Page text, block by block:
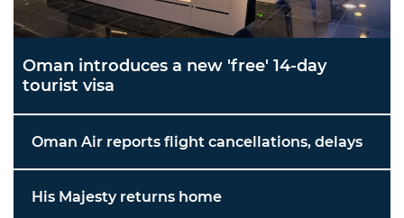
Oman introduces a new 'free' 14-day
tourist visa
Oman Air reports flight cancellations, delays
His Majesty returns home